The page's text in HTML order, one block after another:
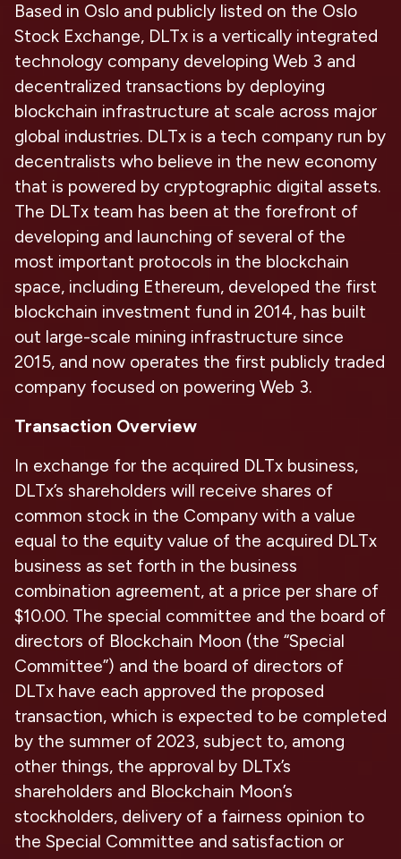
Based in Oslo and publicly listed on the Oslo
Stock Exchange, DLTx is a vertically integrated
technology company developing Web 3 and
decentralized transactions by deploying
blockchain infrastructure at scale across major
global industries. DLTx is a tech company run by
decentralists who believe in the new economy
that is powered by cryptographic digital assets.
The DLTx team has been at the forefront of
developing and launching of several of the
most important protocols in the blockchain
space, including Ethereum, developed the first
blockchain investment fund in 2014, has built
out large-scale mining infrastructure since
2015, and now operates the first publicly traded
company focused on powering Web 3.
Transaction Overview
In exchange for the acquired DLTx business,
DLTx’s shareholders will receive shares of
common stock in the Company with a value
equal to the equity value of the acquired DLTx
business as set forth in the business
combination agreement, at a price per share of
$10.00. The special committee and the board of
directors of Blockchain Moon (the “Special
Committee”) and the board of directors of
DLTx have each approved the proposed
transaction, which is expected to be completed
by the summer of 2023, subject to, among
other things, the approval by DLTx’s
shareholders and Blockchain Moon’s
stockholders, delivery of a fairness opinion to
the Special Committee and satisfaction or